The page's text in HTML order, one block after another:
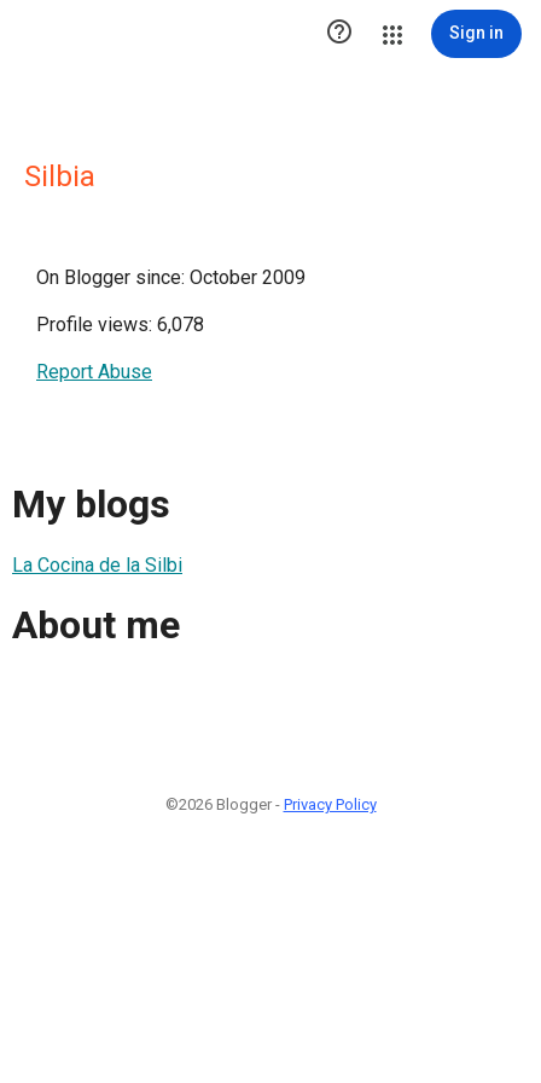
 Sign in
Silbia
On Blogger since: October 2009
Profile views: 6,078
Report Abuse
My blogs
La Cocina de la Silbi
About me
©2026 Blogger - Privacy Policy